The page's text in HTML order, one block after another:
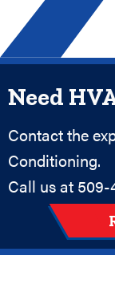
Need
Contact the
Conditioning.
Call us at 509-